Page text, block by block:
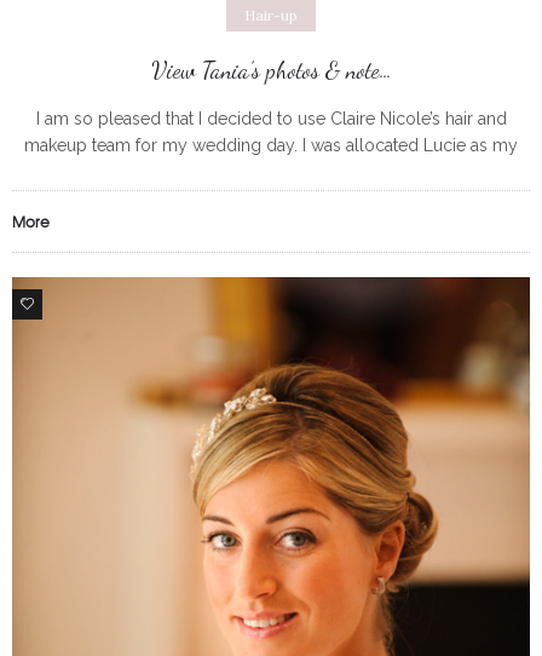
Hair-up
View Tania’s photos & note…
I am so pleased that I decided to use Claire Nicole’s hair and
makeup team for my wedding day. I was allocated Lucie as my
More
0